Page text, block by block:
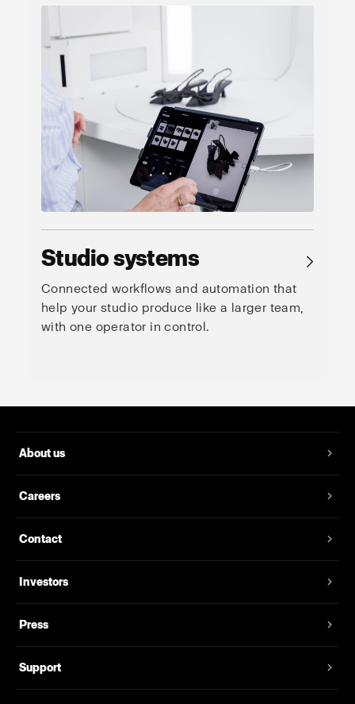
Studio systems →
Connected workflows and automation that
help your studio produce like a larger team,
with one operator in control.
About us
Careers
Contact
Investors
Press
Support